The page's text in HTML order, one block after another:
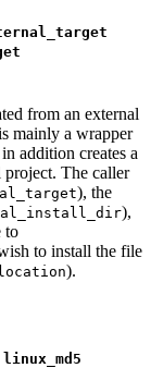
from an external
mainly a wrapper
addition creates a
project. The caller
), the
),
to
to install the file
).